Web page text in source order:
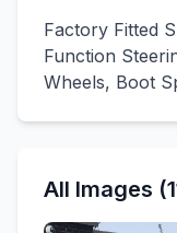
Factory Fitted
Function
Wheels, Boot
All Images